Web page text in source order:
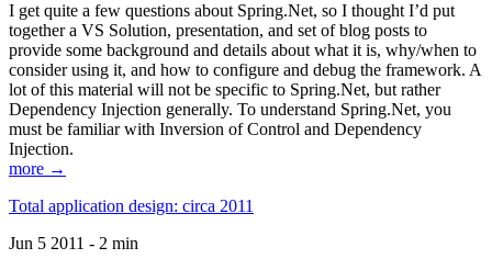
I get quite a few questions about Spring.Net, so I thought I’d put
together a VS Solution, presentation, and set of blog posts to
provide some background and details about what it is, why/when to
consider using it, and how to configure and debug the framework. A
lot of this material will not be specific to Spring.Net, but rather
Dependency Injection generally. To understand Spring.Net, you
must be familiar with Inversion of Control and Dependency
Injection.
more →
Total application design: circa 2011
Jun 5 2011 - 2 min